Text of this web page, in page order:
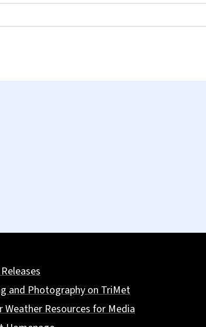
and Photography on TriMet
Weather Resources for Media